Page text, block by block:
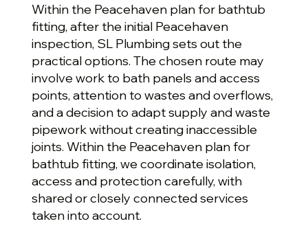
Within the Peacehaven plan for bathtub
fitting, after the initial Peacehaven
inspection, SL Plumbing sets out the
practical options. The chosen route may
involve work to bath panels and access
points, attention to wastes and overflows,
and a decision to adapt supply and waste
pipework without creating inaccessible
joints. Within the Peacehaven plan for
bathtub fitting, we coordinate isolation,
access and protection carefully, with
shared or closely connected services
taken into account.